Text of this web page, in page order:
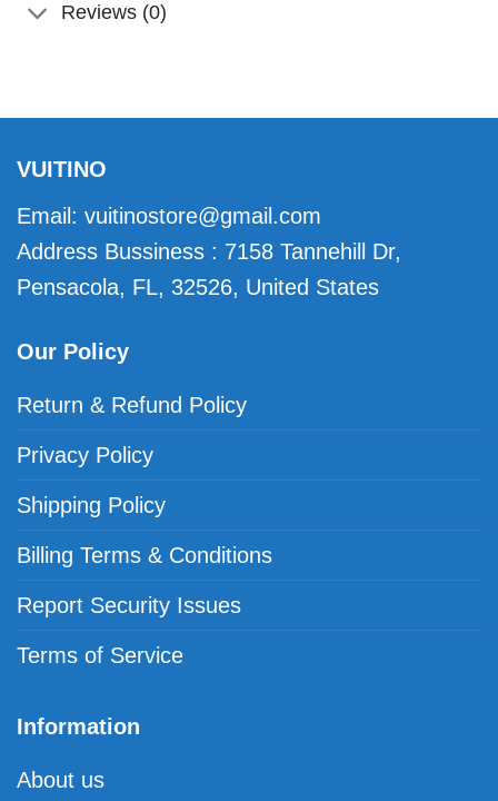
Reviews (0)
VUITINO
Email: vuitinostore@gmail.com
Address Bussiness : 7158 Tannehill Dr,
Pensacola, FL, 32526, United States
Our Policy
Return & Refund Policy
Privacy Policy
Shipping Policy
Billing Terms & Conditions
Report Security Issues
Terms of Service
Information
About us